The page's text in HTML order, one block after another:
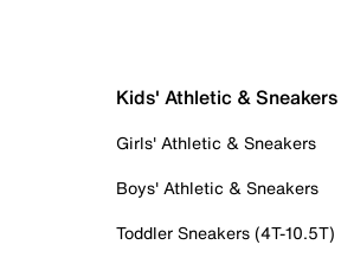
Kids' Athletic & Sneakers
Girls' Athletic & Sneakers
Boys' Athletic & Sneakers
Toddler Sneakers (4T-10.5T)